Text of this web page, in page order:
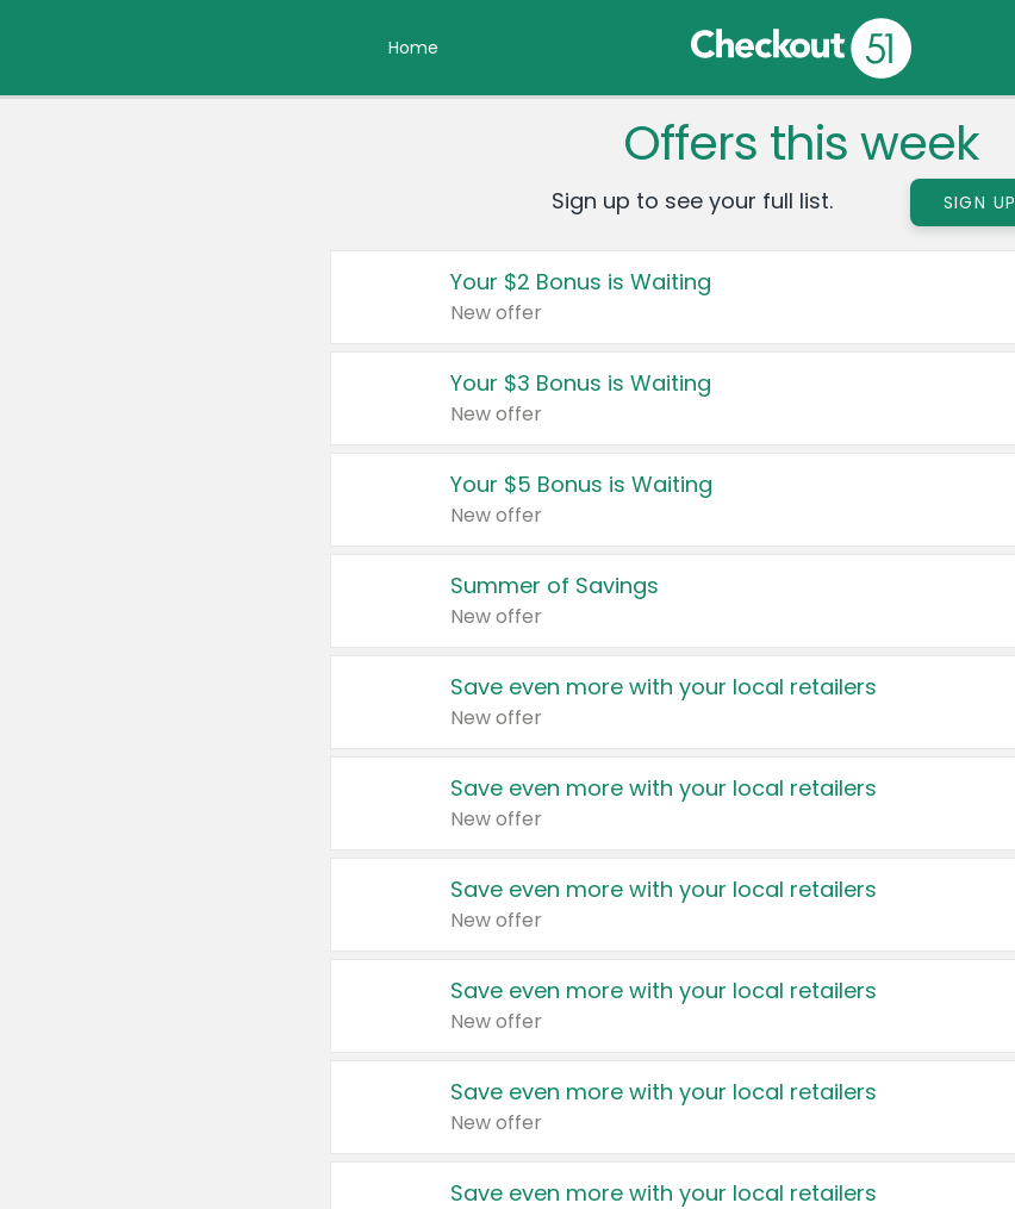
Home
Offers this week
Sign up to see your full list. SIGN UP
Your $2 Bonus is Waiting
New offer
Your $3 Bonus is Waiting
New offer
Your $5 Bonus is Waiting
New offer
Summer of Savings
New offer
Save even more with your local retailers
New offer
Save even more with your local retailers
New offer
Save even more with your local retailers
New offer
Save even more with your local retailers
New offer
Save even more with your local retailers
New offer
Save even more with your local retailers